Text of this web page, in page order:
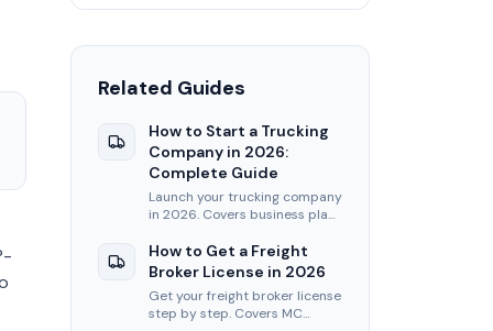
Related Guides
How to Start a Trucking
Company in 2026:
Complete Guide
Launch your trucking company
in 2026. Covers business plan,
filing, insurance, and first-load
tips.
How to Get a Freight
Broker License in 2026
Get your freight broker license
step by step. Covers MC